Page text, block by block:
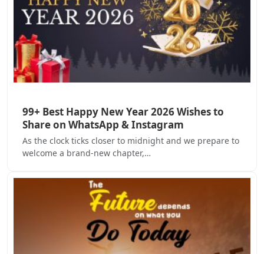
99+ Best Happy New Year 2026 Wishes to
Share on WhatsApp & Instagram
As the clock ticks closer to midnight and we prepare to
welcome a brand-new chapter,…